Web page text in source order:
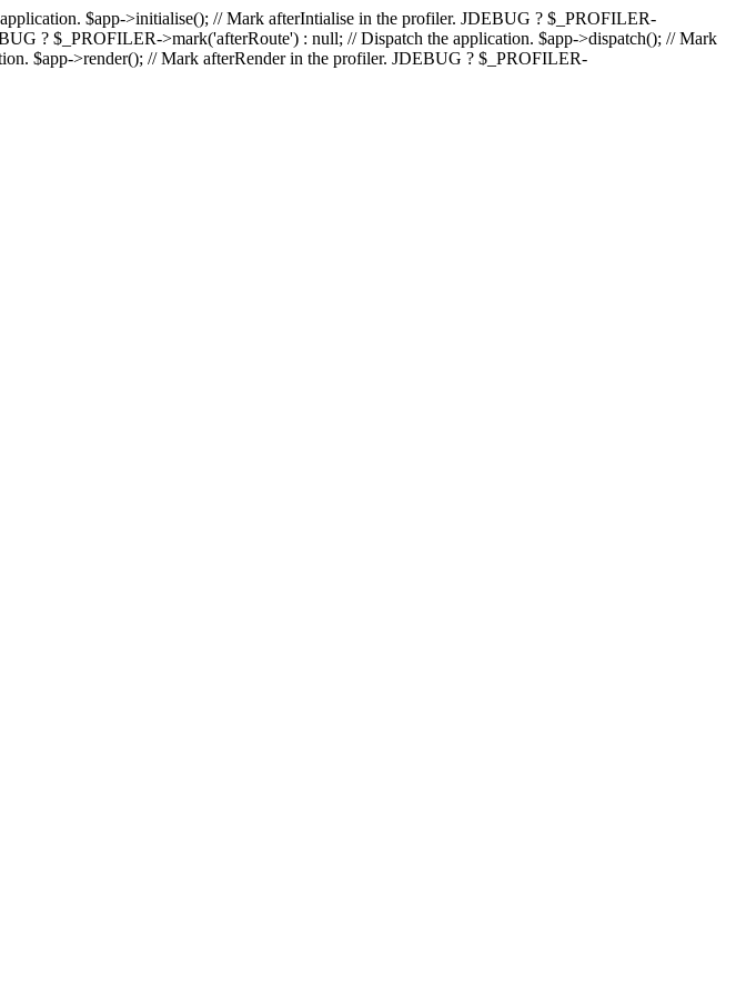
$app->initialise(); // Mark afterIntialise in the profiler. JDEBUG ? $_PROFILER-
? $_PROFILER->mark('afterRoute') : null; // Dispatch the application. $app->dispatch(); // Mark
$app->render(); // Mark afterRender in the profiler. JDEBUG ? $_PROFILER-